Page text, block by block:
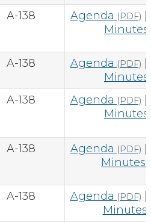
A-138 Agenda (PDF)
Minutes
A-138 Agenda (PDF)
Minutes
A-138 Agenda (PDF)
Minutes
A-138 Agenda (PDF)
Minutes
A-138 Agenda (PDF)
Minutes